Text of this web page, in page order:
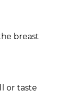
breast
or taste